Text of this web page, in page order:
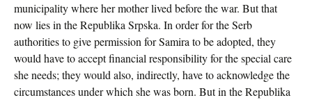
municipality where her mother lived before the war. But that
now lies in the Republika Srpska. In order for the Serb
authorities to give permission for Samira to be adopted, they
would have to accept financial responsibility for the special care
she needs; they would also, indirectly, have to acknowledge the
circumstances under which she was born. But in the Republika